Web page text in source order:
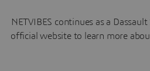
NETVIBES continues as a
official website to learn more